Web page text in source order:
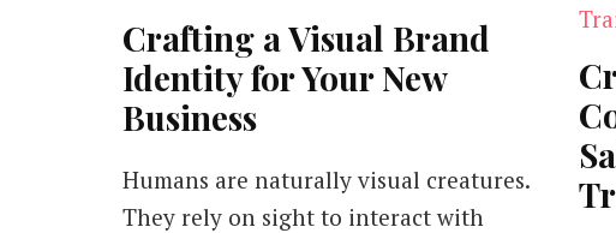
Crafting a Visual Brand
Identity for Your New
Business
Humans are naturally visual creatures.
They rely on sight to interact with